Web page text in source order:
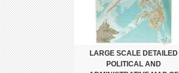
LARGE SCALE DETAILED
POLITICAL AND